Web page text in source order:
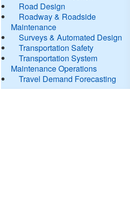
Road Design
Roadway & Roadside
Maintenance
Surveys & Automated Design
Transportation Safety
Transportation System
Maintenance Operations
Travel Demand Forecasting